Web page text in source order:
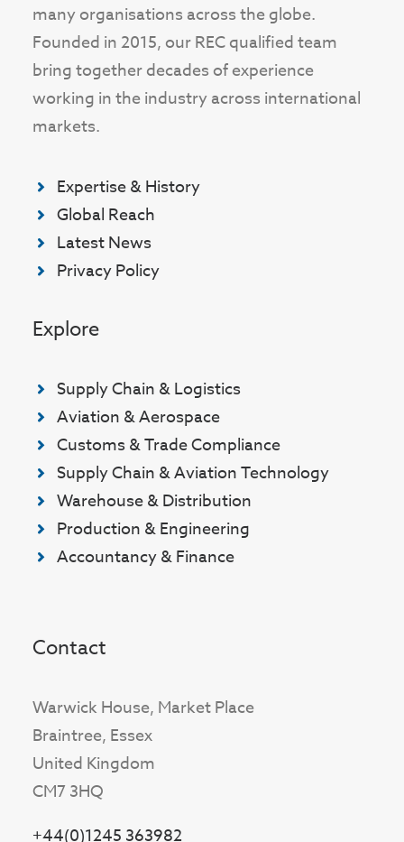
many organisations across the globe.
Founded in 2015, our REC qualified team
bring together decades of experience
working in the industry across international
markets.
Expertise & History
Global Reach
Latest News
Privacy Policy
Explore
Supply Chain & Logistics
Aviation & Aerospace
Customs & Trade Compliance
Supply Chain & Aviation Technology
Warehouse & Distribution
Production & Engineering
Accountancy & Finance
Contact
Warwick House, Market Place
Braintree, Essex
United Kingdom
CM7 3HQ
+44(0)1245 363982